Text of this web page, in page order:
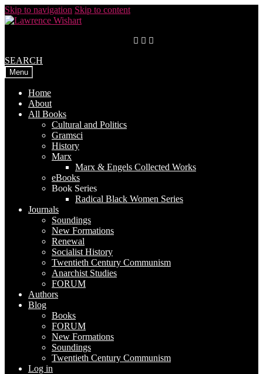
Skip to navigation Skip to content
SEARCH
Menu
Home
About
All Books
Cultural and Politics
Gramsci
History
Marx
Marx & Engels Collected Works
eBooks
Book Series
Radical Black Women Series
Journals
Soundings
New Formations
Renewal
Socialist History
Twentieth Century Communism
Anarchist Studies
FORUM
Authors
Blog
Books
FORUM
New Formations
Soundings
Twentieth Century Communism
Log in